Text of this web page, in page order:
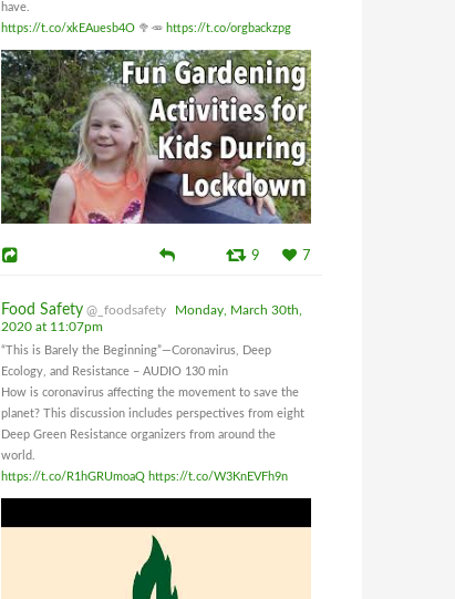
have.
https://t.co/xkEAuesb4O 🥦🥕 https://t.co/orgbackzpg
9 7
Food Safety @_foodsafety
Monday, March 30th,
2020 at 11:07pm
“This is Barely the Beginning”—Coronavirus, Deep
Ecology, and Resistance – AUDIO 130 min
How is coronavirus affecting the movement to save the
planet? This discussion includes perspectives from eight
Deep Green Resistance organizers from around the
world.
https://t.co/R1hGRUmoaQ https://t.co/W3KnEVFh9n